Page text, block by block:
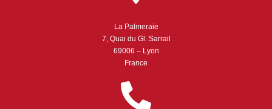
La Palmeraie
7, Quai du Gl. Sarrail
69006 – Lyon
France